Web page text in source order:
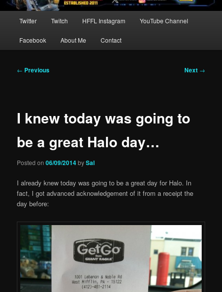
Twitter Twitch HFFL Instagram YouTube Channel
Facebook About Me Contact
Post
← Previous Next →
I knew today was going to
be a great Halo day…
Posted on06/09/2014bySal
I already knew today was going to be a great day for Halo. In
fact, I got advanced acknowledgement of it from a receipt the
day before: